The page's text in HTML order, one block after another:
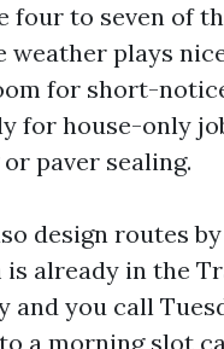
four to seven of
weather plays
for short-
for house-only
paver sealing.
design routes
is already in the
and you call
a morning slot